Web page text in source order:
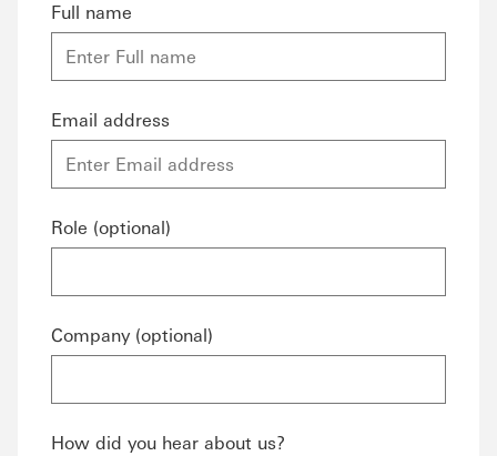
Full name
Email address
Role (optional)
Company (optional)
How did you hear about us?